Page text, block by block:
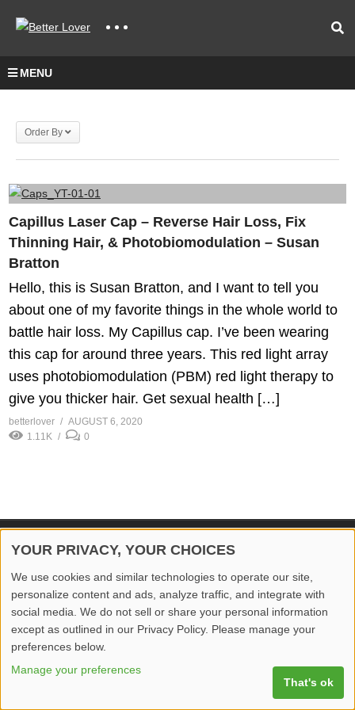
MENU
Order By
Capillus Laser Cap – Reverse Hair Loss, Fix
Thinning Hair, & Photobiomodulation – Susan
Bratton
Hello, this is Susan Bratton, and I want to tell you
about one of my favorite things in the whole world to
battle hair loss. My Capillus cap. I’ve been wearing
this cap for around three years. This red light array
uses photobiomodulation (PBM) red light therapy to
give you thicker hair. Get sexual health […]
betterlover
AUGUST 6, 2020
1.11K
0
© 2026 Better Lover All rights reserved.
Home Privacy Policy Contact Us Report Video
YOUR PRIVACY, YOUR CHOICES
We use cookies and similar technologies to operate our site,
personalize content and ads, analyze traffic, and integrate with
social media. We do not sell or share your personal information
except as outlined in our Privacy Policy. Please manage your
preferences below.
Manage your preferences
That's ok